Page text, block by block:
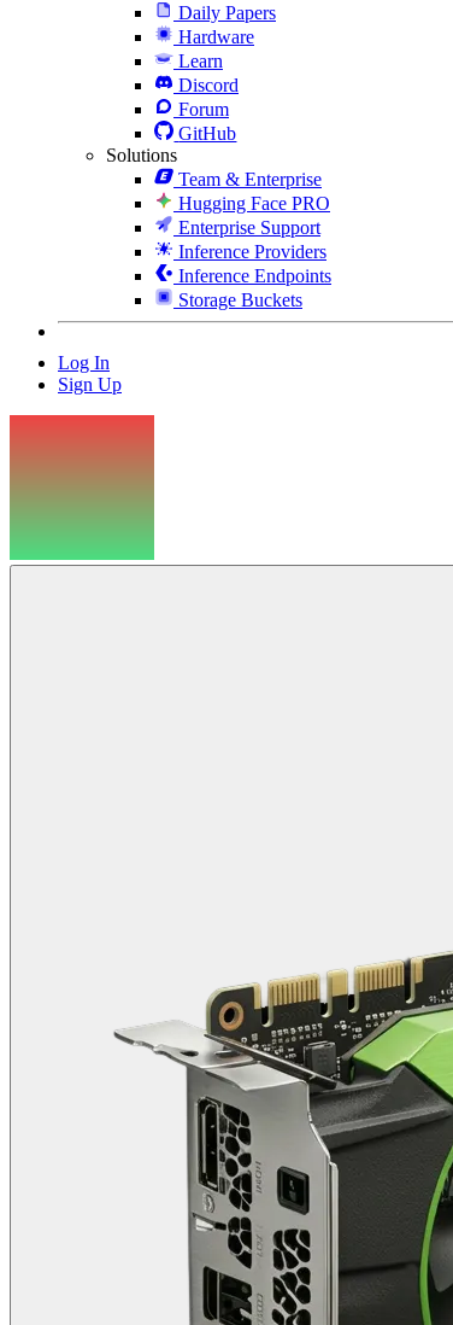
Daily Papers
Hardware
Learn
Discord
Forum
GitHub
Solutions
Team & Enterprise
Hugging Face PRO
Enterprise Support
Inference Providers
Inference Endpoints
Storage Buckets
Log In
Sign Up